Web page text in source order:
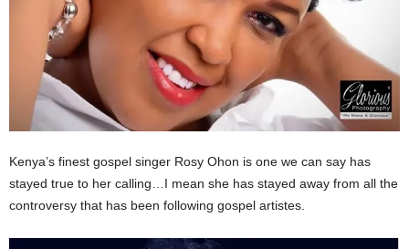
Kenya’s finest gospel singer Rosy Ohon is one we can say has
stayed true to her calling…I mean she has stayed away from all the
controversy that has been following gospel artistes.